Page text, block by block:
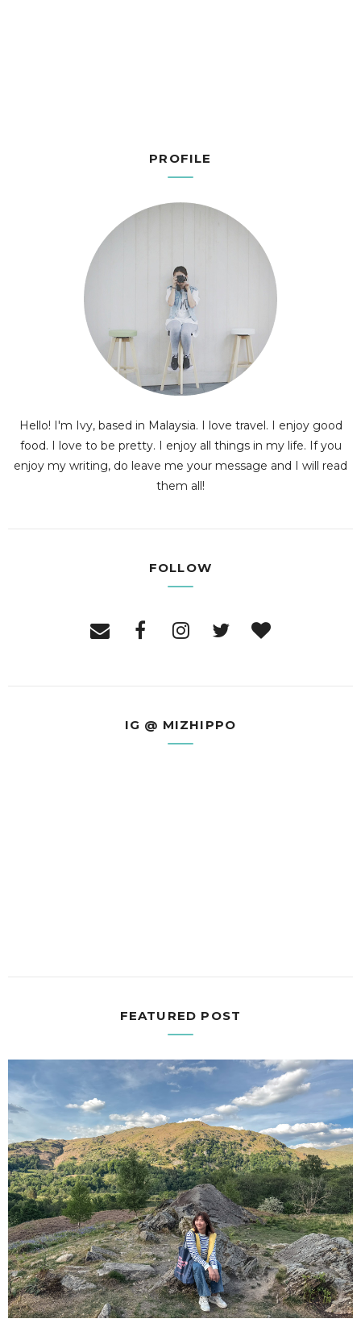
PROFILE
Hello! I'm Ivy, based in Malaysia. I love travel. I enjoy good
food. I love to be pretty. I enjoy all things in my life. If you
enjoy my writing, do leave me your message and I will read
them all!
FOLLOW
IG @ MIZHIPPO
FEATURED POST